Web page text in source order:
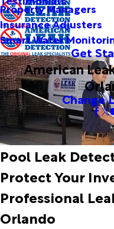
Property Managers
Insurance Adjusters
Smart Water
Get
American
Change
Pool Leak
Protect Your
Professional
Orlando